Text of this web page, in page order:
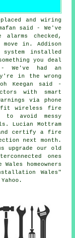
and wiring
said - We've
checked,
in. Addison
installed
you deal
We've had an
in the wrong
Keegan said -
with smart
via phone
fit wireless fire
avoid messy
Lucian Mottram
certify a fire
next month.
upgrade our old
ones
homeowners
Wales"